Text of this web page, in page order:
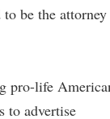
be the attorney
pro-life
to advertise